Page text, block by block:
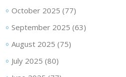
October 2025 (77)
September 2025 (63)
August 2025 (75)
July 2025 (80)